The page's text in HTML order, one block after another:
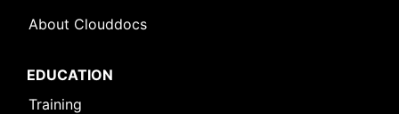
About Clouddocs
EDUCATION
Training